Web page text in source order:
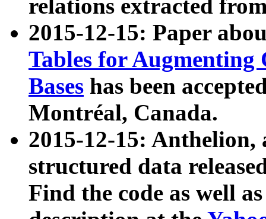
relations extracted
2015-12-15: Paper
Tables for Augmenting
Bases has been
Montréal, Canada.
2015-12-15: Anthelion,
structured data
Find the code as well